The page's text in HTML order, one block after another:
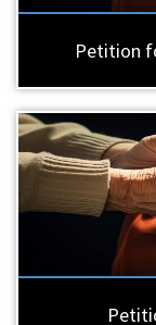
Petition